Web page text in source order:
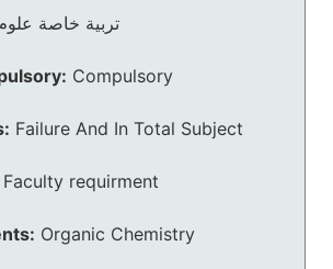
تربية خاصة
Compulsory
Failure And In Total Subject
Faculty requirment
Organic Chemistry